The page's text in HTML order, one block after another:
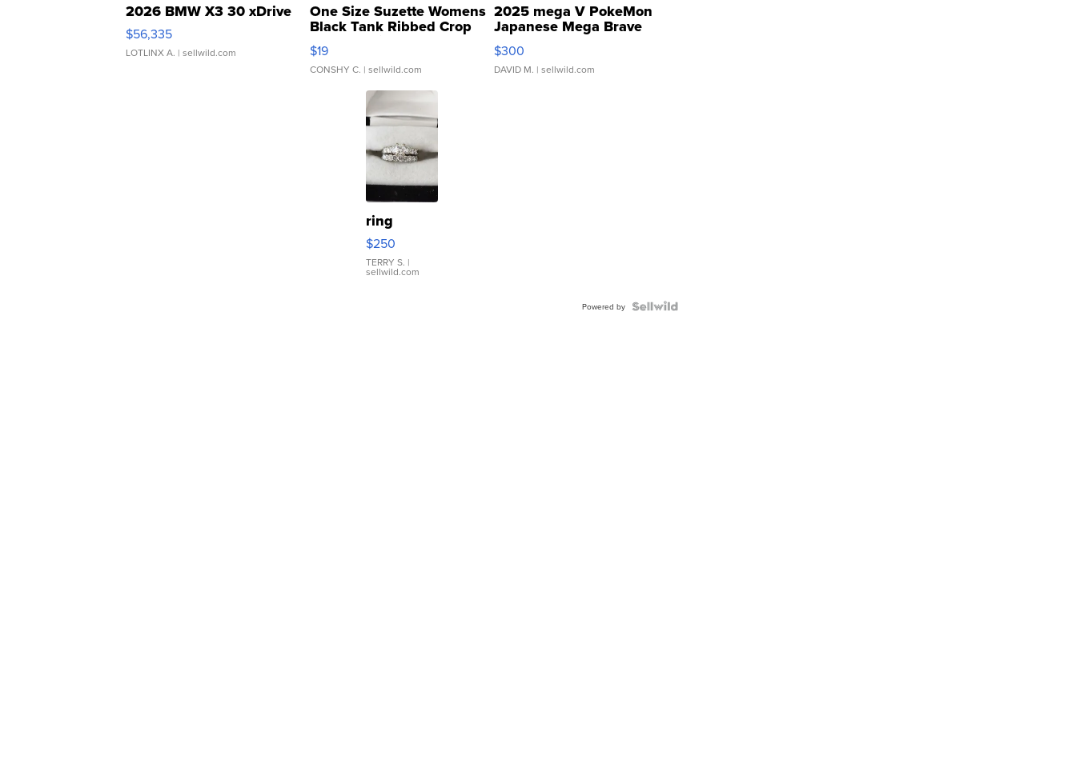
2026 BMW X3 30 xDrive
$56,335
LOTLINX A. | sellwild.com
One Size Suzette Womens
Black Tank Ribbed Crop
Asymmetrical ...
$19
CONSHY C. | sellwild.com
2025 mega V PokeMon
Japanese Mega Brave
076/063 Super Rare H...
$300
DAVID M. | sellwild.com
ring
$250
TERRY S. |
sellwild.com
Powered by